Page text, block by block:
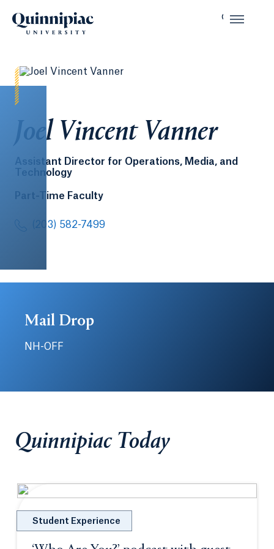
Joel Vincent Vanner
Assistant Director for Operations, Media, and
Technology
Part-Time Faculty
(203) 582-7499
Mail Drop
NH-OFF
Quinnipiac Today
Student Experience